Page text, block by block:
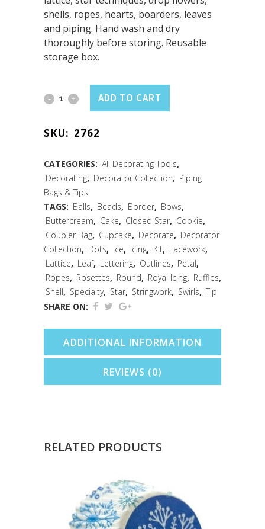
shells, ropes, hearts, boarders, leaves
and piping. Hand wash and dry
thoroughly before storing. Reusable
storage box.
Icing
Set
8
PC
Set
quantity
ADD TO CART
SKU: 2762
CATEGORIES: All Decorating Tools,
Decorating, Decorator Collection, Piping
Bags & Tips
TAGS: Balls, Beads, Border, Bows,
Buttercream, Cake, Closed Star, Cookie,
Coupler Bag, Cupcake, Decorate, Decorator
Collection, Dots, Ice, Icing, Kit, Lacework,
Lattice, Leaf, Lettering, Outlines, Petal,
Ropes, Rosettes, Round, Royal Icing, Ruffles,
Shell, Specialty, Star, Stringwork, Swirls, Tip
SHARE ON:
ADDITIONAL INFORMATION
REVIEWS (0)
RELATED PRODUCTS